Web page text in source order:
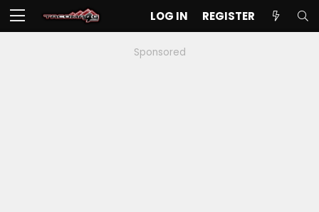
LOG IN REGISTER
Sponsored